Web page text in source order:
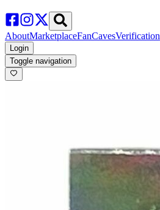
AboutMarketplaceFanCavesVerification
Login
Toggle navigation